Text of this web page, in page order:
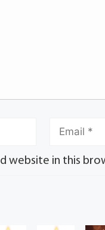
website in this